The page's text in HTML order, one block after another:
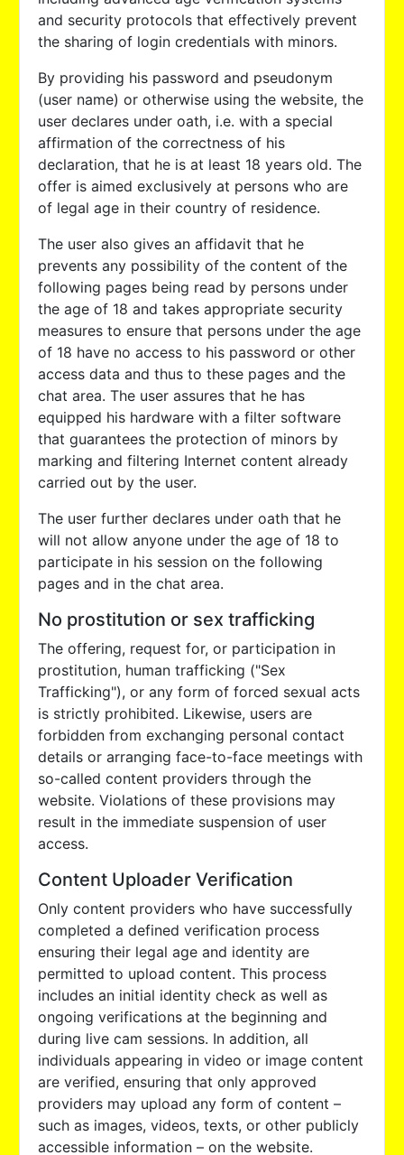
and security protocols that effectively prevent
the sharing of login credentials with minors.
By providing his password and pseudonym
(user name) or otherwise using the website, the
user declares under oath, i.e. with a special
affirmation of the correctness of his
declaration, that he is at least 18 years old. The
offer is aimed exclusively at persons who are
of legal age in their country of residence.
The user also gives an affidavit that he
prevents any possibility of the content of the
following pages being read by persons under
the age of 18 and takes appropriate security
measures to ensure that persons under the age
of 18 have no access to his password or other
access data and thus to these pages and the
chat area. The user assures that he has
equipped his hardware with a filter software
that guarantees the protection of minors by
marking and filtering Internet content already
carried out by the user.
The user further declares under oath that he
will not allow anyone under the age of 18 to
participate in his session on the following
pages and in the chat area.
No prostitution or sex trafficking
The offering, request for, or participation in
prostitution, human trafficking ("Sex
Trafficking"), or any form of forced sexual acts
is strictly prohibited. Likewise, users are
forbidden from exchanging personal contact
details or arranging face-to-face meetings with
so-called content providers through the
website. Violations of these provisions may
result in the immediate suspension of user
access.
Content Uploader Verification
Only content providers who have successfully
completed a defined verification process
ensuring their legal age and identity are
permitted to upload content. This process
includes an initial identity check as well as
ongoing verifications at the beginning and
during live cam sessions. In addition, all
individuals appearing in video or image content
are verified, ensuring that only approved
providers may upload any form of content –
such as images, videos, texts, or other publicly
accessible information – on the website.